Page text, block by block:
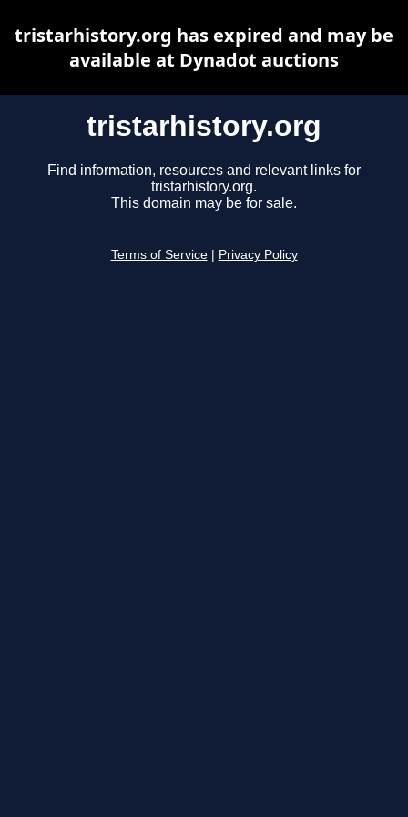
tristarhistory.org
Find information, resources and relevant links for
tristarhistory.org.
This domain may be for sale.
Terms of Service Privacy Policy
tristarhistory.org has expired and may be
available at Dynadot auctions